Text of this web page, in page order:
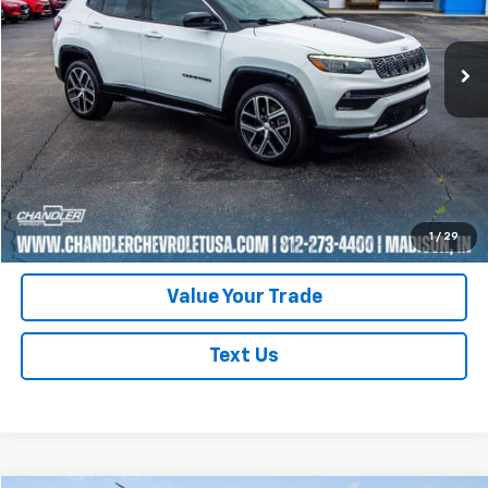
1 / 29
35,145 mi Ext.
Request A Quote
Click To Call
Schedule Test Drive
Value Your Trade
Text Us